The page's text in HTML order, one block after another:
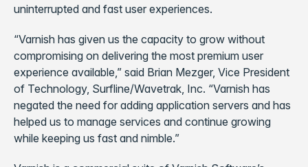
uninterrupted and fast user experiences.
“Varnish has given us the capacity to grow without
compromising on delivering the most premium user
experience available,” said Brian Mezger, Vice President
of Technology, Surfline/Wavetrak, Inc. “Varnish has
negated the need for adding application servers and has
helped us to manage services and continue growing
while keeping us fast and nimble.”